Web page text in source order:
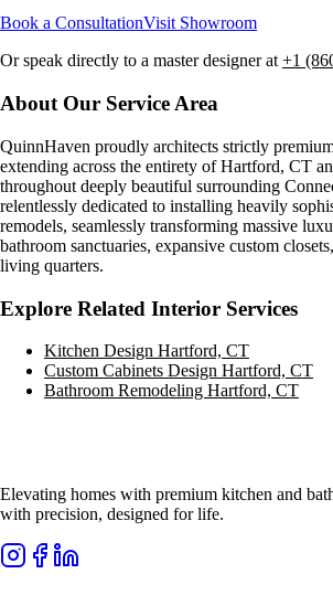
Book a ConsultationVisit Showroom
Or speak directly to a master designer at+1
About Our Service Area
QuinnHaven proudly architects strictly
extending across the entirety ofHartford, CT
throughout deeply beautiful surrounding
relentlessly dedicated to installing heavily
remodels, seamlessly transforming massive
bathroom sanctuaries, expansive custom
living quarters.
Explore Related Interior Services
Kitchen Design Hartford, CT
Custom Cabinets Design Hartford, CT
Bathroom Remodeling Hartford, CT
Elevating homes with premium kitchen and
with precision, designed for life.